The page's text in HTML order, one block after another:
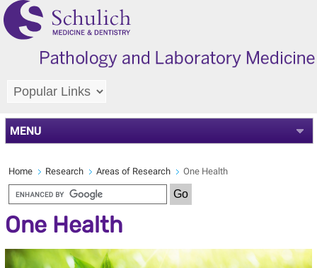
MENU
Home Research Areas of Research One Health
One Health